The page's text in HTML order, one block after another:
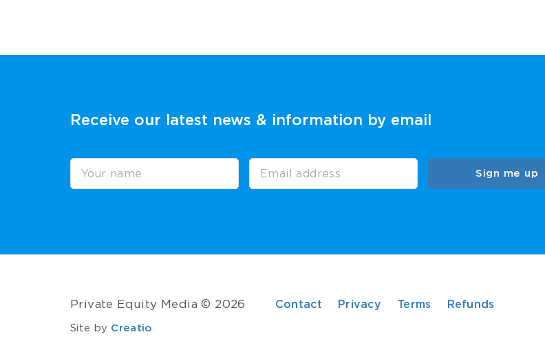
Receive our latest news & information by email
Sign me up
Private Equity Media © 2026 Contact Privacy Terms Refunds
Site by Creatio